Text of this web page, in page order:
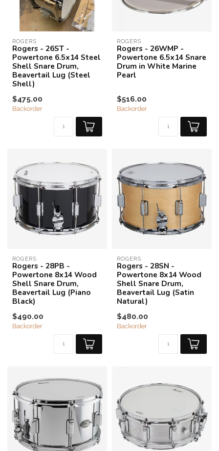
ROGERS
Rogers - 26ST -
Powertone 6.5x14 Steel
Shell Snare Drum,
Beavertail Lug (Steel
Shell)
$475.00
Backorder
ROGERS
Rogers - 26WMP -
Powertone 6.5x14 Snare
Drum in White Marine
Pearl
$516.00
Backorder
ROGERS
Rogers - 28PB -
Powertone 8x14 Wood
Shell Snare Drum,
Beavertail Lug (Piano
Black)
$490.00
Backorder
ROGERS
Rogers - 28SN -
Powertone 8x14 Wood
Shell Snare Drum,
Beavertail Lug (Satin
Natural)
$480.00
Backorder